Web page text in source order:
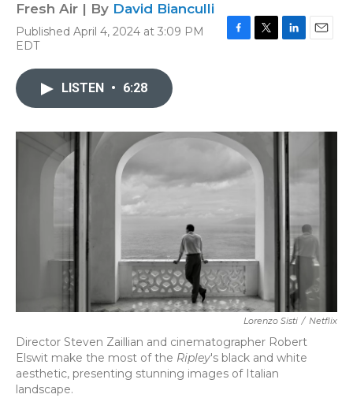
Fresh Air | By David Bianculli
Published April 4, 2024 at 3:09 PM
EDT
o
k
r
I
n
LISTEN • 6:28
Lorenzo Sisti / Netflix
Director Steven Zaillian and cinematographer Robert
Elswit make the most of the Ripley's black and white
aesthetic, presenting stunning images of Italian
landscape.